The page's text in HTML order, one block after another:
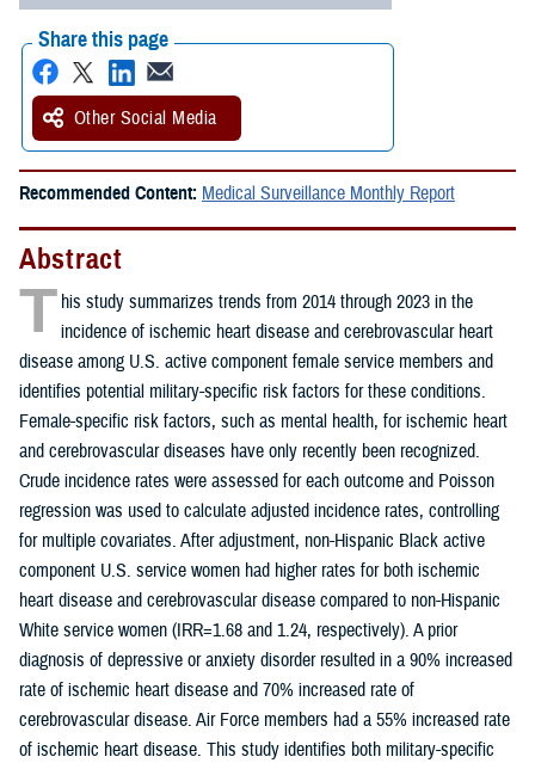
Share this page
Other Social Media
Recommended Content: Medical Surveillance Monthly Report
Abstract
T his study summarizes trends from 2014 through 2023 in the
incidence of ischemic heart disease and cerebrovascular heart
disease among U.S. active component female service members and
identifies potential military-specific risk factors for these conditions.
Female-specific risk factors, such as mental health, for ischemic heart
and cerebrovascular diseases have only recently been recognized.
Crude incidence rates were assessed for each outcome and Poisson
regression was used to calculate adjusted incidence rates, controlling
for multiple covariates. After adjustment, non-Hispanic Black active
component U.S. service women had higher rates for both ischemic
heart disease and cerebrovascular disease compared to non-Hispanic
White service women (IRR=1.68 and 1.24, respectively). A prior
diagnosis of depressive or anxiety disorder resulted in a 90% increased
rate of ischemic heart disease and 70% increased rate of
cerebrovascular disease. Air Force members had a 55% increased rate
of ischemic heart disease. This study identifies both military-specific